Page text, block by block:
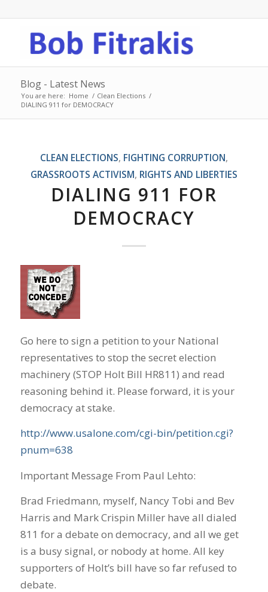
Blog - Latest News
You are here: Home / Clean Elections /
DIALING 911 for DEMOCRACY
CLEAN ELECTIONS, FIGHTING CORRUPTION,
GRASSROOTS ACTIVISM, RIGHTS AND LIBERTIES
DIALING 911 FOR
DEMOCRACY
Go here to sign a petition to your National
representatives to stop the secret election
machinery (STOP Holt Bill HR811) and read
reasoning behind it. Please forward, it is your
democracy at stake.
http://www.usalone.com/cgi-bin/petition.cgi?
pnum=638
Important Message From Paul Lehto:
Brad Friedmann, myself, Nancy Tobi and Bev
Harris and Mark Crispin Miller have all dialed
811 for a debate on democracy, and all we get
is a busy signal, or nobody at home. All key
supporters of Holt’s bill have so far refused to
debate.